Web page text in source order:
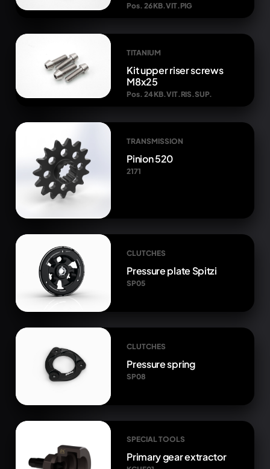
Pos. 26 KB.VIT.PIG
TITANIUM
Kit upper riser screws
M8x25
Pos. 24 KB.VIT.RIS.SUP.
TRANSMISSION
Pinion 520
2171
CLUTCHES
Pressure plate Spitzi
SP05
CLUTCHES
Pressure spring
SP08
SPECIAL TOOLS
Primary gear extractor